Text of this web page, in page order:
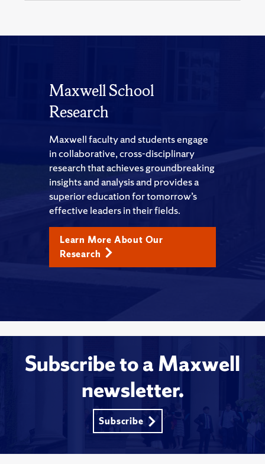
Maxwell School
Research
Maxwell faculty and students engage
in collaborative, cross-disciplinary
research that achieves groundbreaking
insights and analysis and provides a
superior education for tomorrow’s
effective leaders in their fields.
Learn More About Our
Research
Subscribe to a Maxwell
newsletter.
Subscribe